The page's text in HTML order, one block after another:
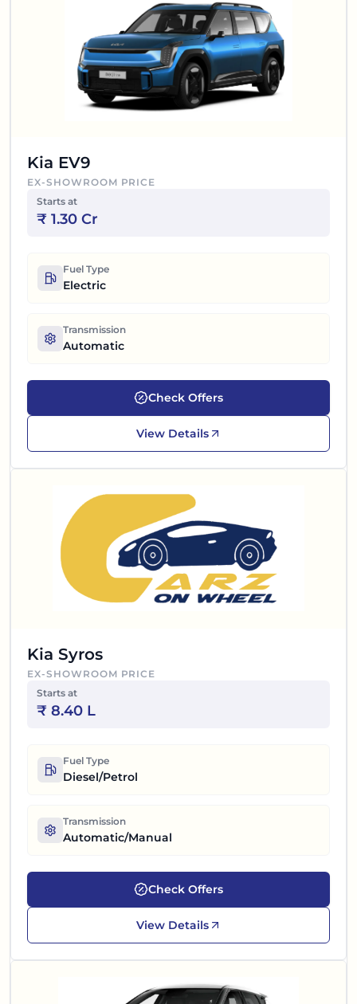
Kia EV9
EX-SHOWROOM PRICE
Starts at
₹ 1.30 Cr
Fuel Type
Electric
Transmission
Automatic
Check Offers
View Details
Kia Syros
EX-SHOWROOM PRICE
Starts at
₹ 8.40 L
Fuel Type
Diesel/Petrol
Transmission
Automatic/Manual
Check Offers
View Details